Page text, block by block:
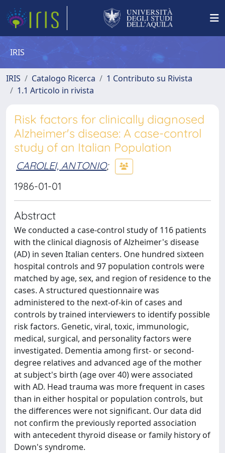
IRIS
IRIS Catalogo Ricerca
1 Contributo su Rivista
1.1 Articolo in rivista
Risk factors for clinically diagnosed
Alzheimer's disease: A case-control
study of an Italian Population
CAROLEI, ANTONIO;
1986-01-01
Abstract
We conducted a case-control study of 116 patients
with the clinical diagnosis of Alzheimer's disease
(AD) in seven Italian centers. One hundred sixteen
hospital controls and 97 population controls were
matched by age, sex, and region of residence to the
cases. A structured questionnaire was
administered to the next-of-kin of cases and
controls by trained interviewers to identify possible
risk factors. Genetic, viral, toxic, immunologic,
medical, surgical, and personality factors were
investigated. Dementia among first- or second-
degree relatives and advanced age of the mother
at subject's birth (age over 40) were associated
with AD. Head trauma was more frequent in cases
than in either hospital or population controls, but
the differences were not significant. Our data did
not confirm the previously reported association
with antecedent thyroid disease or family history of
Down's syndrome.